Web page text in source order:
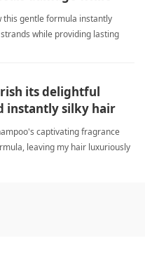
shine.
this gentle formula instantly
while providing lasting
its delightful
instantly silky hair
captivating fragrance
leaving my hair luxuriously